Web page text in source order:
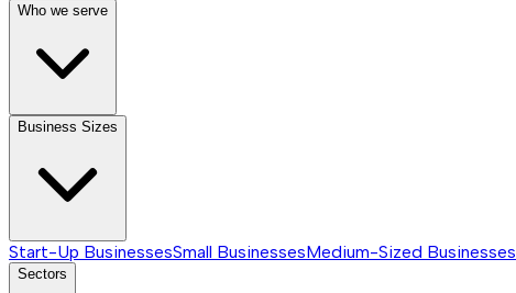
Who we serve
Business Sizes
Start-Up BusinessesSmall BusinessesMedium-Sized Businesses
Sectors